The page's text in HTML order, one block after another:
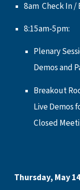
8am Check In /
8:15am-5pm:
Plenary
Demos and
Breakout
Live Demos
Closed
Thursday, May